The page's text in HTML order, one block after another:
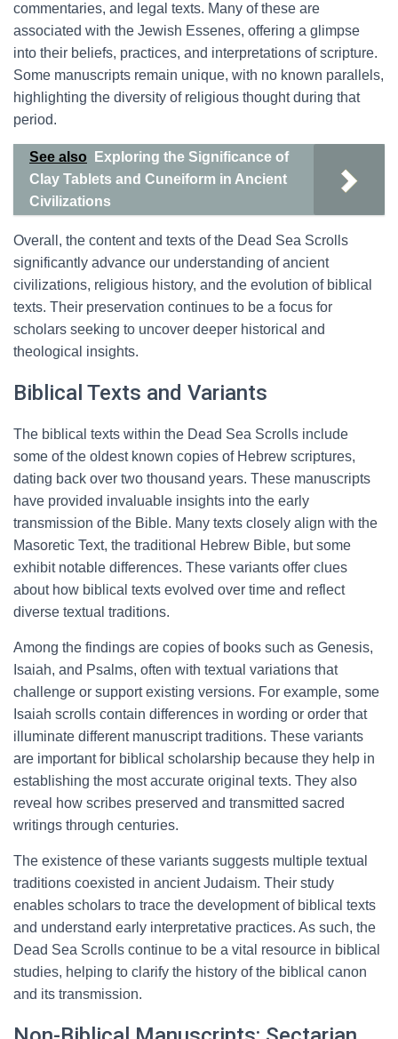
commentaries, and legal texts. Many of these are
associated with the Jewish Essenes, offering a glimpse
into their beliefs, practices, and interpretations of scripture.
Some manuscripts remain unique, with no known parallels,
highlighting the diversity of religious thought during that
period.
See also
Exploring the Significance of
Clay Tablets and Cuneiform in Ancient
Civilizations
Overall, the content and texts of the Dead Sea Scrolls
significantly advance our understanding of ancient
civilizations, religious history, and the evolution of biblical
texts. Their preservation continues to be a focus for
scholars seeking to uncover deeper historical and
theological insights.
Biblical Texts and Variants
The biblical texts within the Dead Sea Scrolls include
some of the oldest known copies of Hebrew scriptures,
dating back over two thousand years. These manuscripts
have provided invaluable insights into the early
transmission of the Bible. Many texts closely align with the
Masoretic Text, the traditional Hebrew Bible, but some
exhibit notable differences. These variants offer clues
about how biblical texts evolved over time and reflect
diverse textual traditions.
Among the findings are copies of books such as Genesis,
Isaiah, and Psalms, often with textual variations that
challenge or support existing versions. For example, some
Isaiah scrolls contain differences in wording or order that
illuminate different manuscript traditions. These variants
are important for biblical scholarship because they help in
establishing the most accurate original texts. They also
reveal how scribes preserved and transmitted sacred
writings through centuries.
The existence of these variants suggests multiple textual
traditions coexisted in ancient Judaism. Their study
enables scholars to trace the development of biblical texts
and understand early interpretative practices. As such, the
Dead Sea Scrolls continue to be a vital resource in biblical
studies, helping to clarify the history of the biblical canon
and its transmission.